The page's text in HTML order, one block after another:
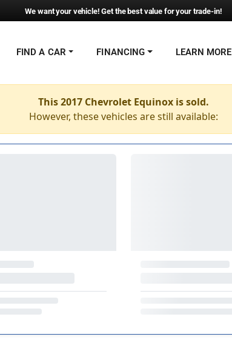
We want your vehicle! Get the best value for your trade-in!
FIND A CAR FINANCING LEARN MORE
This 2017 Chevrolet Equinox is sold.
However, these vehicles are still available: